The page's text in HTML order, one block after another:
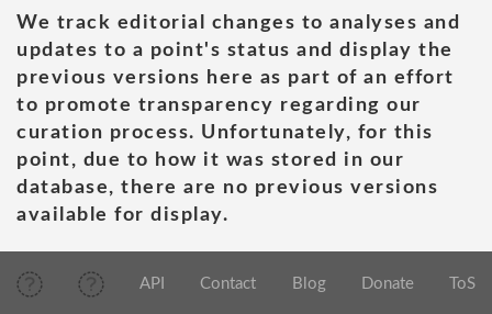
We track editorial changes to analyses and
updates to a point's status and display the
previous versions here as part of an effort
to promote transparency regarding our
curation process. Unfortunately, for this
point, due to how it was stored in our
database, there are no previous versions
available for display.
API Contact Blog Donate ToS